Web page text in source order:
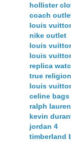
hollister
coach
louis
nike outlet
louis
louis
replica
true
louis
celine bags
ralph lauren
kevin
jordan 4
timberland